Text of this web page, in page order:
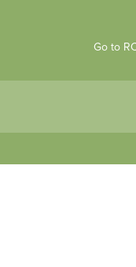
Go to